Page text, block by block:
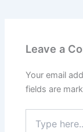
Leave a
Your email
fields are
here..